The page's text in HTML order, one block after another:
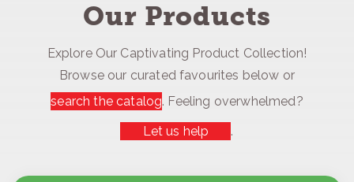
Our Products
Explore Our Captivating Product Collection!
Browse our curated favourites below or
search the catalog. Feeling overwhelmed?
Let us help
.